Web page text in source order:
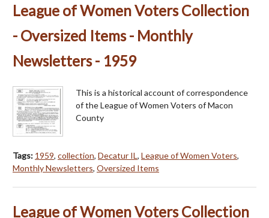
League of Women Voters Collection
- Oversized Items - Monthly
Newsletters - 1959
This is a historical account of correspondence
of the League of Women Voters of Macon
County
Tags: 1959, collection, Decatur IL, League of Women Voters,
Monthly Newsletters, Oversized Items
League of Women Voters Collection